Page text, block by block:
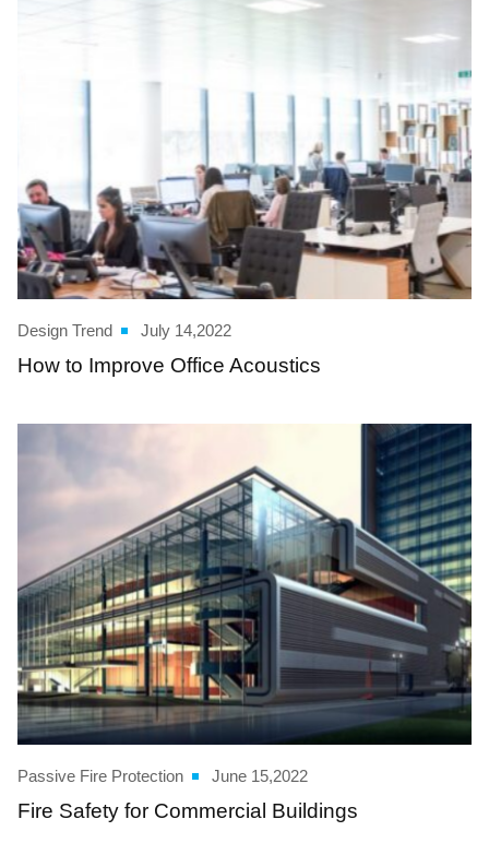
Design Trend July 14,2022
How to Improve Office Acoustics
Passive Fire Protection June 15,2022
Fire Safety for Commercial Buildings